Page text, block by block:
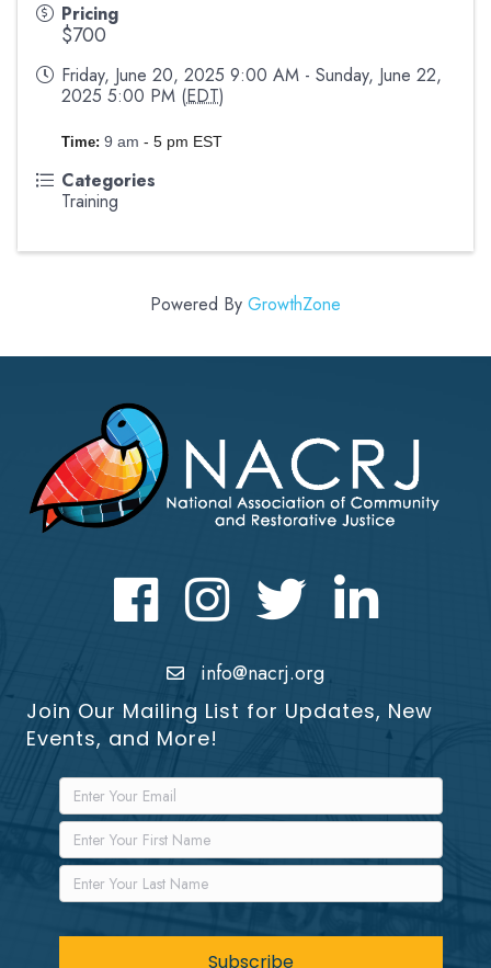
Pricing
$700
Friday, June 20, 2025 9:00 AM - Sunday, June 22,
2025 5:00 PM (EDT)
Time: 9 am - 5 pm EST
Categories
Training
Powered By GrowthZone
FacebookInstagram Twitter LinkedIn icon
info@nacrj.org
Join Our Mailing List for Updates, New
Events, and More!